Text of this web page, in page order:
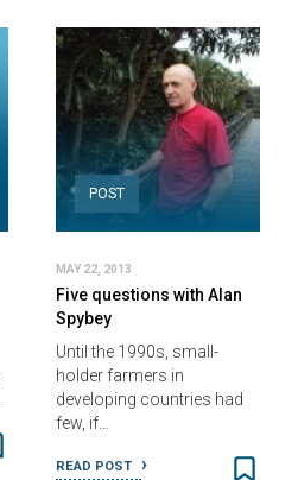
POST
MAY 22, 2013
Five questions with Alan
Spybey
Until the 1990s, small-
holder farmers in
developing countries had
few, if…
READ POST